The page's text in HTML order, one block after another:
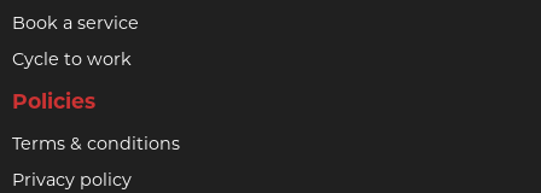
Book a service
Cycle to work
Policies
Terms & conditions
Privacy policy